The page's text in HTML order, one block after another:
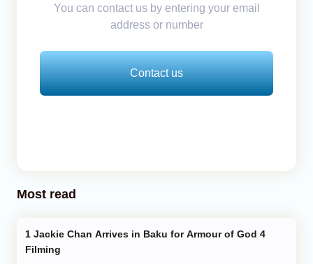
You can contact us by entering your email
address or number
Contact us
Most read
Filming